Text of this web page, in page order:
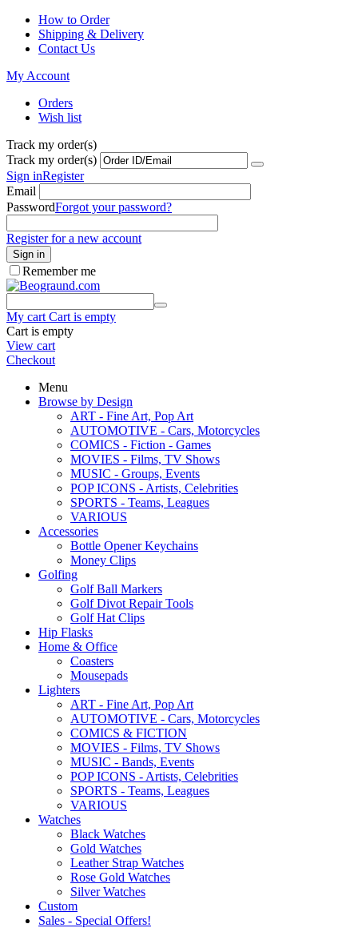
How to Order
Shipping & Delivery
Contact Us
My Account
Orders
Wish list
Track my order(s)
Track my order(s)
Sign inRegister
Email
PasswordForgot your password?
Register for a new account
Sign in
Remember me
My cart Cart is empty
Cart is empty
View cart
Checkout
Menu
Browse by Design
ART - Fine Art, Pop Art
AUTOMOTIVE - Cars, Motorcycles
COMICS - Fiction - Games
MOVIES - Films, TV Shows
MUSIC - Groups, Events
POP ICONS - Artists, Celebrities
SPORTS - Teams, Leagues
VARIOUS
Accessories
Bottle Opener Keychains
Money Clips
Golfing
Golf Ball Markers
Golf Divot Repair Tools
Golf Hat Clips
Hip Flasks
Home & Office
Coasters
Mousepads
Lighters
ART - Fine Art, Pop Art
AUTOMOTIVE - Cars, Motorcycles
COMICS & FICTION
MOVIES - Films, TV Shows
MUSIC - Bands, Events
POP ICONS - Artists, Celebrities
SPORTS - Teams, Leagues
VARIOUS
Watches
Black Watches
Gold Watches
Leather Strap Watches
Rose Gold Watches
Silver Watches
Custom
Sales - Special Offers!